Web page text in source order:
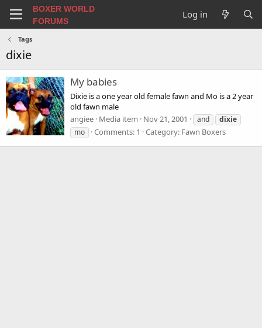
BOXER WORLD
FORUMS
Log in
Tags
dixie
My babies
Dixie is a one year old female fawn and Mo is a 2 year
old fawn male
angiee Media item Nov 21, 2001 and
dixie
mo
Comments: 1 Category: Fawn Boxers